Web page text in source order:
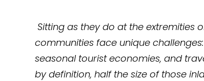
Sitting as they do at the extremities
communities face unique
seasonal tourist economies, and
by definition, half the size of those